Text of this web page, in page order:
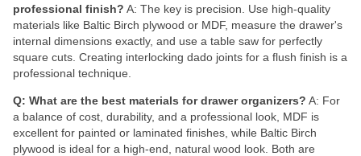
professional finish? A: The key is precision. Use high-quality
materials like Baltic Birch plywood or MDF, measure the drawer's
internal dimensions exactly, and use a table saw for perfectly
square cuts. Creating interlocking dado joints for a flush finish is a
professional technique.
Q: What are the best materials for drawer organizers? A: For
a balance of cost, durability, and a professional look, MDF is
excellent for painted or laminated finishes, while Baltic Birch
plywood is ideal for a high-end, natural wood look. Both are